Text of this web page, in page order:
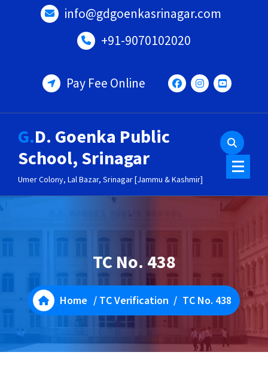
info@gdgoenkasrinagar.com
+91-9070102020
Pay Fee Online
G.D. Goenka Public
School, Srinagar
Umer Colony, Lal Bazar, Srinagar [Jammu & Kashmir]
TC No. 438
Home / TC Verification / TC No. 438